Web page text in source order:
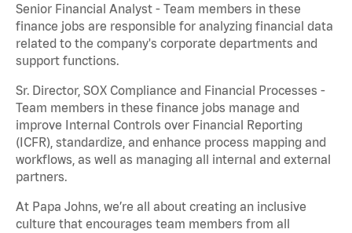
Senior Financial Analyst - Team members in these
finance jobs are responsible for analyzing financial data
related to the company's corporate departments and
support functions.
Sr. Director, SOX Compliance and Financial Processes -
Team members in these finance jobs manage and
improve Internal Controls over Financial Reporting
(ICFR), standardize, and enhance process mapping and
workflows, as well as managing all internal and external
partners.
At Papa Johns, we’re all about creating an inclusive
culture that encourages team members from all